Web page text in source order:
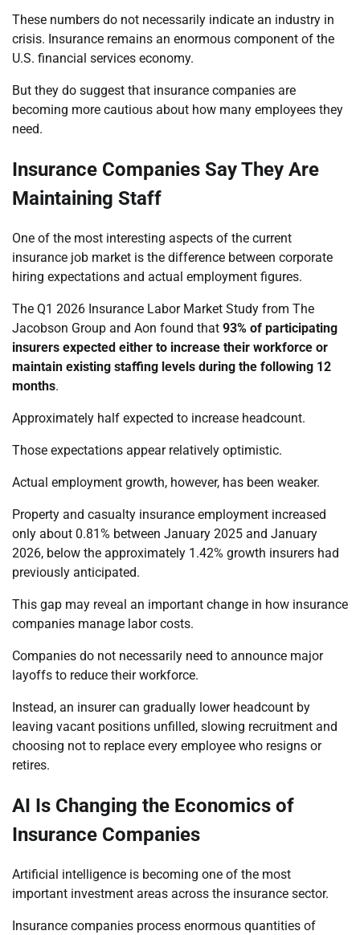
These numbers do not necessarily indicate an industry in
crisis. Insurance remains an enormous component of the
U.S. financial services economy.
But they do suggest that insurance companies are
becoming more cautious about how many employees they
need.
Insurance Companies Say They Are
Maintaining Staff
One of the most interesting aspects of the current
insurance job market is the difference between corporate
hiring expectations and actual employment figures.
The Q1 2026 Insurance Labor Market Study from The
Jacobson Group and Aon found that 93% of participating
insurers expected either to increase their workforce or
maintain existing staffing levels during the following 12
months.
Approximately half expected to increase headcount.
Those expectations appear relatively optimistic.
Actual employment growth, however, has been weaker.
Property and casualty insurance employment increased
only about 0.81% between January 2025 and January
2026, below the approximately 1.42% growth insurers had
previously anticipated.
This gap may reveal an important change in how insurance
companies manage labor costs.
Companies do not necessarily need to announce major
layoffs to reduce their workforce.
Instead, an insurer can gradually lower headcount by
leaving vacant positions unfilled, slowing recruitment and
choosing not to replace every employee who resigns or
retires.
AI Is Changing the Economics of
Insurance Companies
Artificial intelligence is becoming one of the most
important investment areas across the insurance sector.
Insurance companies process enormous quantities of